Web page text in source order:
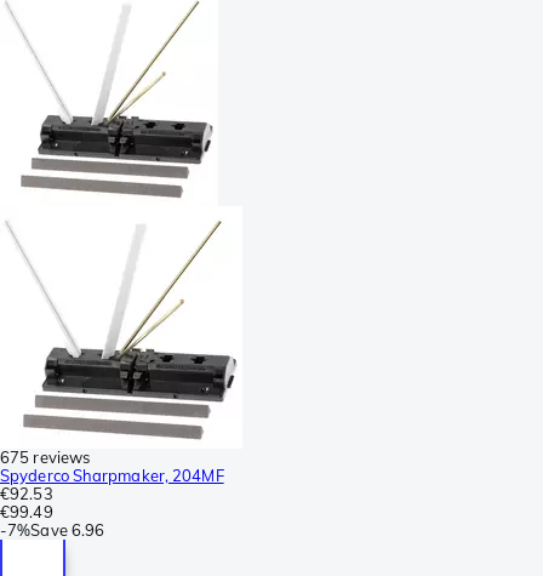
675 reviews
Spyderco Sharpmaker, 204MF
€92.53
€99.49
-7%Save 6.96